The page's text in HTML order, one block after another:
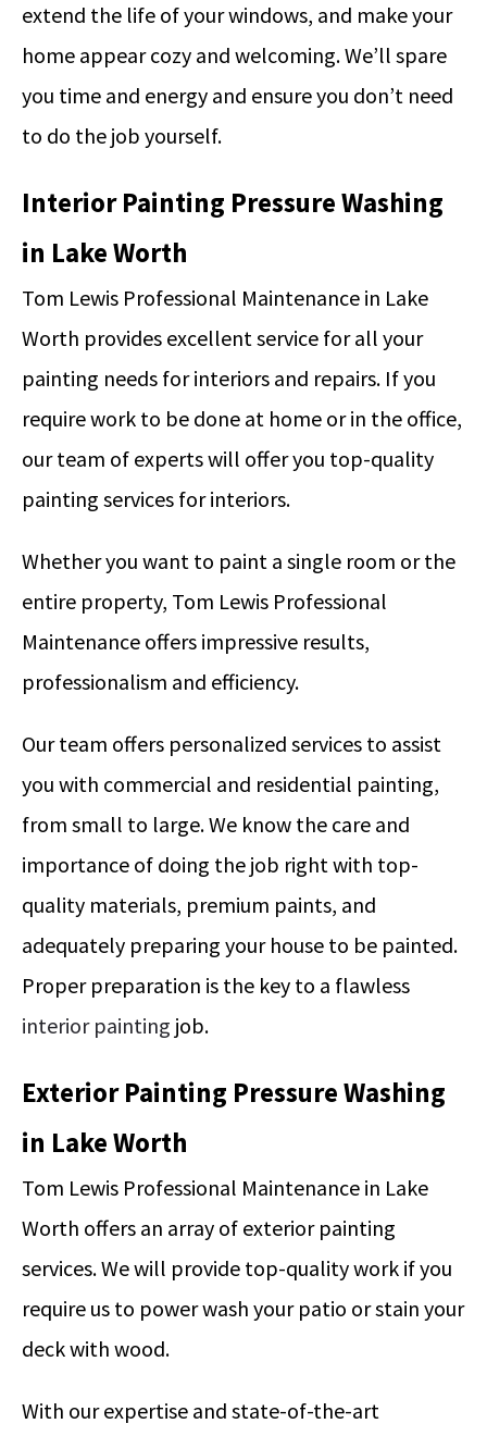
extend the life of your windows, and make your
home appear cozy and welcoming. We’ll spare
you time and energy and ensure you don’t need
to do the job yourself.
Interior Painting Pressure Washing
in Lake Worth
Tom Lewis Professional Maintenance in Lake
Worth provides excellent service for all your
painting needs for interiors and repairs. If you
require work to be done at home or in the office,
our team of experts will offer you top-quality
painting services for interiors.
Whether you want to paint a single room or the
entire property, Tom Lewis Professional
Maintenance offers impressive results,
professionalism and efficiency.
Our team offers personalized services to assist
you with commercial and residential painting,
from small to large. We know the care and
importance of doing the job right with top-
quality materials, premium paints, and
adequately preparing your house to be painted.
Proper preparation is the key to a flawless
interior painting job.
Exterior Painting Pressure Washing
in Lake Worth
Tom Lewis Professional Maintenance in Lake
Worth offers an array of exterior painting
services. We will provide top-quality work if you
require us to power wash your patio or stain your
deck with wood.
With our expertise and state-of-the-art